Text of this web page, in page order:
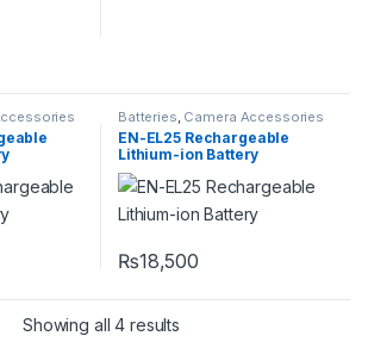
Batteries Camera Accessories
EN-EL25 Rechargeable
Lithium-ion Battery
₨18,500
Showing all 4 results